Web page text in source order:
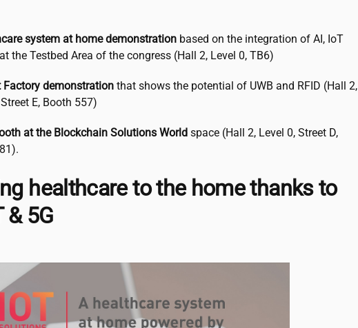
system at home demonstrationbased on the integration of AI, IoT
the Testbed Area of the congress (Hall 2, Level 0, TB6)
Factory demonstrationthat shows the potential of UWB and RFID (Hall 2,
E, Booth 557)
at the Blockchain Solutions Worldspace (Hall 2, Level 0, Street D,
healthcare to the home thanks to
& 5G